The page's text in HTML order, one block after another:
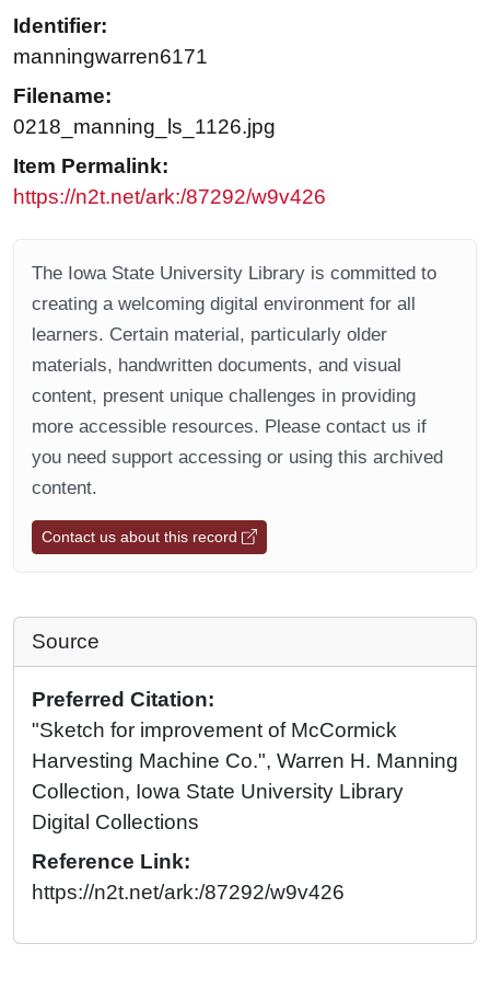
Identifier:
manningwarren6171
Filename:
0218_manning_ls_1126.jpg
Item Permalink:
https://n2t.net/ark:/87292/w9v426
The Iowa State University Library is committed to
creating a welcoming digital environment for all
learners. Certain material, particularly older
materials, handwritten documents, and visual
content, present unique challenges in providing
more accessible resources. Please contact us if
you need support accessing or using this archived
content.
Contact us about this record
Source
Preferred Citation:
"Sketch for improvement of McCormick
Harvesting Machine Co.", Warren H. Manning
Collection, Iowa State University Library
Digital Collections
Reference Link:
https://n2t.net/ark:/87292/w9v426